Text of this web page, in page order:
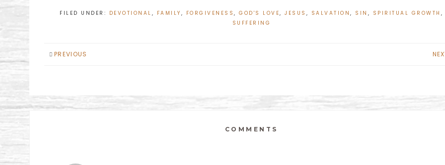
FILED UNDER: DEVOTIONAL , FAMILY , FORGIVENESS,GOD'S LOVE,JESUS , SALVATION, SIN , SPIRITUAL GROWTH ,
SUFFERING
PREVIOUS
COMMENTS